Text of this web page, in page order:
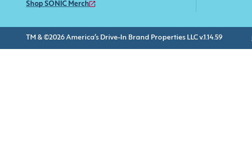
Shop SONIC Merch
TM & ©2026 America’s Drive-In Brand Properties LLC v.1.14.59